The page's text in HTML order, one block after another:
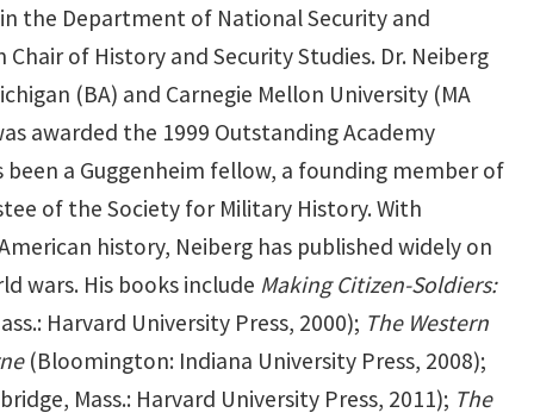
the Department of National Security and
of History and Security Studies. Dr. Neiberg
(BA) and Carnegie Mellon University (MA
awarded the 1999 Outstanding Academy
a Guggenheim fellow, a founding member of
of the Society for Military History. With
history, Neiberg has published widely on
wars. His books include Making Citizen-Soldiers:
Harvard University Press, 2000); The Western
(Bloomington: Indiana University Press, 2008);
Mass.: Harvard University Press, 2011); The